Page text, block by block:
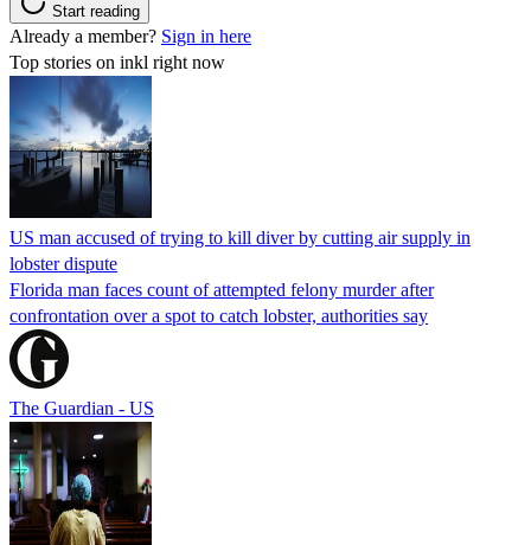
Start reading
Already a member? Sign in here
Top stories on inkl right now
US man accused of trying to kill diver by cutting air supply in
lobster dispute
Florida man faces count of attempted felony murder after
confrontation over a spot to catch lobster, authorities say
The Guardian - US